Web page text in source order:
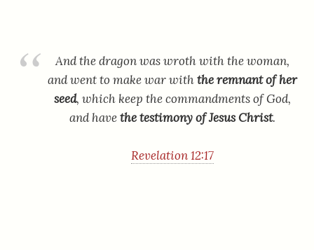
And the dragon was wroth with the woman,
and went to make war withthe remnant of her
seed, which keep the commandments of God,
and havethe testimony of Jesus Christ.
Revelation 12:17